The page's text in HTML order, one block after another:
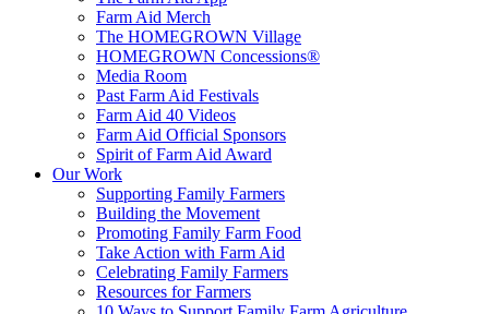
Farm Aid Merch
The HOMEGROWN Village
HOMEGROWN Concessions®
Media Room
Past Farm Aid Festivals
Farm Aid 40 Videos
Farm Aid Official Sponsors
Spirit of Farm Aid Award
Our Work
Supporting Family Farmers
Building the Movement
Promoting Family Farm Food
Take Action with Farm Aid
Celebrating Family Farmers
Resources for Farmers